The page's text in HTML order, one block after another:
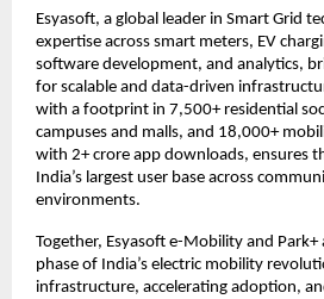
Esyasoft, a global leader in Smart Grid
expertise across smart meters, EV
software development, and analytics,
for scalable and data-driven
with a footprint in 7,500+ residential
campuses and malls, and 18,000+
with 2+ crore app downloads, ensures
India’s largest user base across
environments.
Together, Esyasoft e-Mobility and
phase of India’s electric mobility
infrastructure, accelerating adoption,